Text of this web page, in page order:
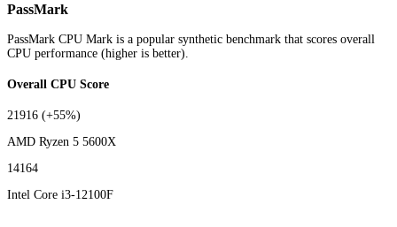
PassMark
PassMark CPU Mark is a popular synthetic benchmark that scores overall
CPU performance (higher is better).
Overall CPU Score
21916 (+55%)
AMD Ryzen 5 5600X
14164
Intel Core i3-12100F